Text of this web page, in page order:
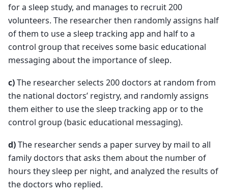
for a sleep study, and manages to recruit 200
volunteers. The researcher then randomly assigns half
of them to use a sleep tracking app and half to a
control group that receives some basic educational
messaging about the importance of sleep.
c)The researcher selects 200 doctors at random from
the national doctors’ registry, and randomly assigns
them either to use the sleep tracking app or to the
control group (basic educational messaging).
d)The researcher sends a paper survey by mail to all
family doctors that asks them about the number of
hours they sleep per night, and analyzed the results of
the doctors who replied.